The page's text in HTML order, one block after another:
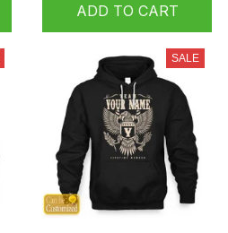
ADD TO CART
SALE